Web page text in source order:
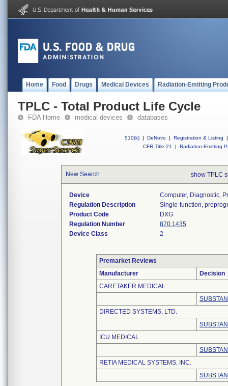
Home Food Drugs Medical Devices Radiation-Emitting
TPLC - Total Product Life Cycle
FDA Home medical devices databases
510(k) | DeNovo | Registration & Listing
|
CFR Title 21
| Radiation-Emitting
New Search show TPLC
Device
Computer, Diagnostic,
Regulation Description
Single-function,
Product Code
DXG
Regulation Number
870.1435
Device Class
2
Premarket Reviews
Manufacturer
Decision
CARETAKER MEDICAL
DIRECTED SYSTEMS, LTD.
ICU MEDICAL
RETIA MEDICAL SYSTEMS, INC.